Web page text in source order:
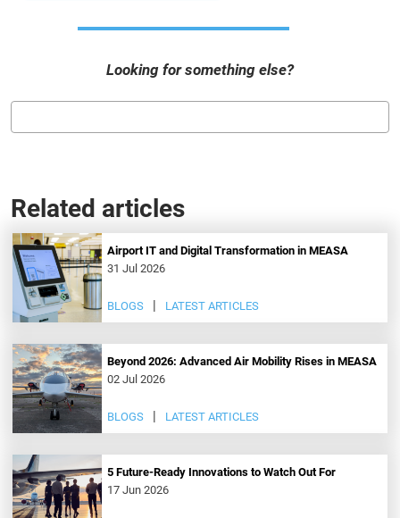
Looking for something else?
Related articles
Airport IT and Digital Transformation in MEASA
31 Jul 2026
BLOGS LATEST ARTICLES
Beyond 2026: Advanced Air Mobility Rises in MEASA
02 Jul 2026
BLOGS LATEST ARTICLES
5 Future-Ready Innovations to Watch Out For
17 Jun 2026